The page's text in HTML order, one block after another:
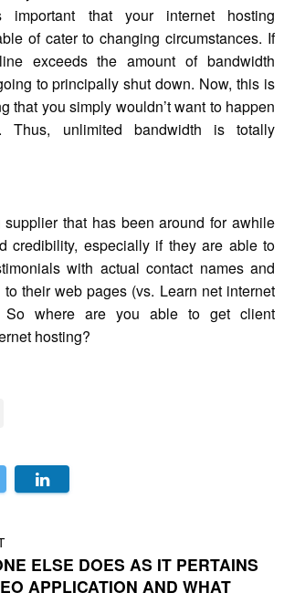
important that your internet hosting
of cater to changing circumstances. If
exceeds the amount of bandwidth
to principally shut down. Now, this is
that you simply wouldn’t want to happen
Thus, unlimited bandwidth is totally
that has been around for awhile
credibility, especially if they are able to
with actual contact names and
their web pages (vs. Learn net internet
So where are you able to get client
hosting?
ELSE DOES AS IT PERTAINS
APPLICATION AND WHAT